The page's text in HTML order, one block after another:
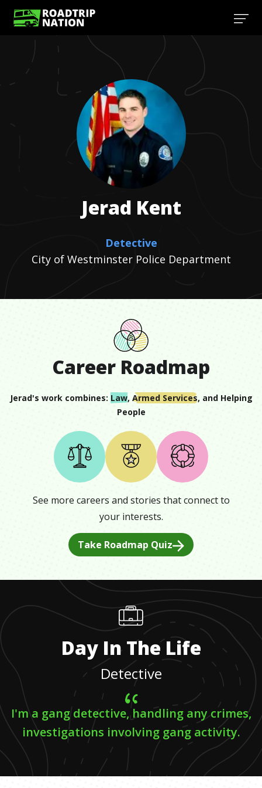
Jerad Kent
Detective
City of Westminster Police Department
Career Roadmap
Jerad's work combines: Law, Armed Services, and Helping
People
See more careers and stories that connect to
your interests.
Take Roadmap Quiz
Day In The Life
Detective
I'm a gang detective, handling any crimes,
investigations involving gang activity.